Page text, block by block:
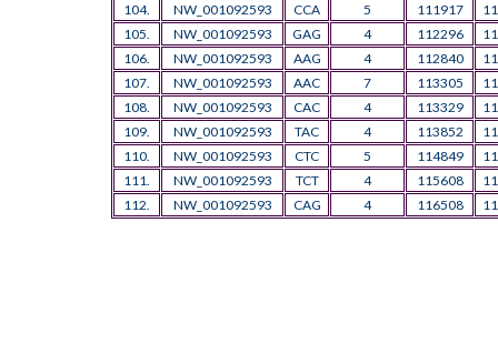
104.
NW_001092593 CCA 5 111917
105.
NW_001092593 GAG 4 112296
106.
NW_001092593 AAG 4 112840
107.
NW_001092593 AAC 7 113305
108.
NW_001092593 CAC 4 113329
109.
NW_001092593 TAC 4 113852
110.
NW_001092593 CTC 5 114849
111.
NW_001092593 TCT 4 115608
112.
NW_001092593 CAG 4 116508